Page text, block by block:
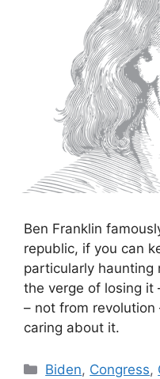
Ben Franklin
republic, if you can
particularly haunting
the verge of losing it
– not from
caring about it.
Categories
Biden, Congress,